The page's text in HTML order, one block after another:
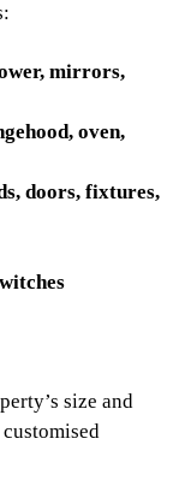
mirrors,
oven,
doors, fixtures,
size and